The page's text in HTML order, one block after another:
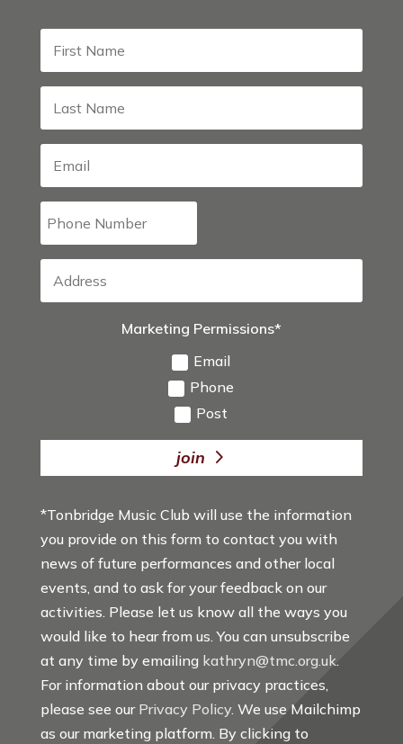
Marketing Permissions*
Email
Phone
Post
join
*Tonbridge Music Club will use the information
you provide on this form to contact you with
news of future performances and other local
events, and to ask for your feedback on our
activities. Please let us know all the ways you
would like to hear from us. You can unsubscribe
at any time by emailing kathryn@tmc.org.uk.
For information about our privacy practices,
please see our Privacy Policy. We use Mailchimp
as our marketing platform. By clicking to